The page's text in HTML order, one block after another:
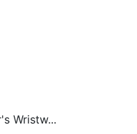
Wristw...